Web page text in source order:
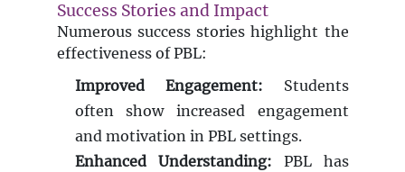
Success Stories and Impact
Numerous success stories highlight the
effectiveness of PBL:
Improved Engagement: Students
often show increased engagement
and motivation in PBL settings.
Enhanced Understanding: PBL has